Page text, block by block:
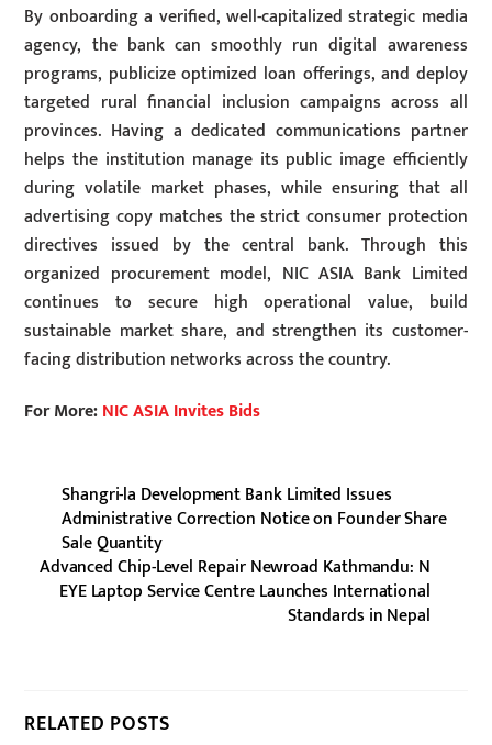
By onboarding a verified, well-capitalized strategic media
agency, the bank can smoothly run digital awareness
programs, publicize optimized loan offerings, and deploy
targeted rural financial inclusion campaigns across all
provinces. Having a dedicated communications partner
helps the institution manage its public image efficiently
during volatile market phases, while ensuring that all
advertising copy matches the strict consumer protection
directives issued by the central bank. Through this
organized procurement model, NIC ASIA Bank Limited
continues to secure high operational value, build
sustainable market share, and strengthen its customer-
facing distribution networks across the country.
For More:NIC ASIA Invites Bids
Shangri-la Development Bank Limited Issues
Administrative Correction Notice on Founder Share
Sale Quantity
Advanced Chip-Level Repair Newroad Kathmandu: N
EYE Laptop Service Centre Launches International
Standards in Nepal
RELATED POSTS